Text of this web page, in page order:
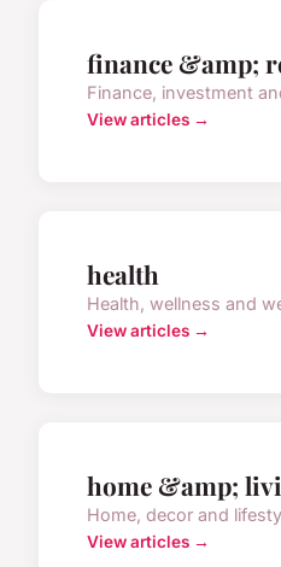
finance &amp;
Finance, investment
View articles →
health
Health, wellness and
View articles →
home &amp;
Home, decor and
View articles →